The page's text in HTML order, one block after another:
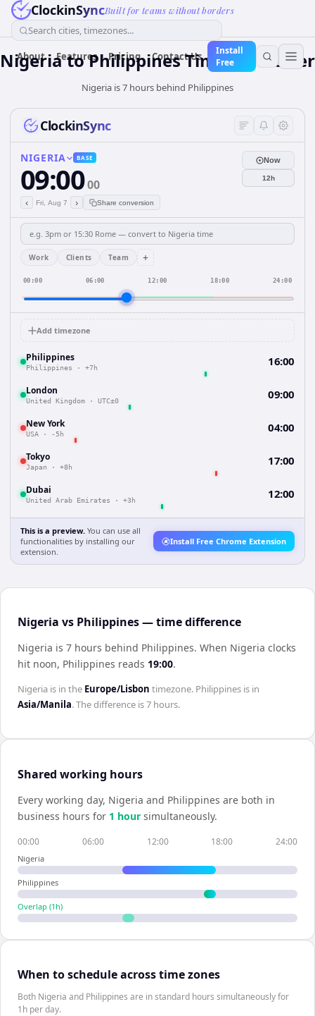
ClockinSyncBuilt for teams without borders
Search cities, timezones...
About Features Pricing Contact Us
Install
Free
NigeriatoPhilippinesTime Converter
Nigeria is 7 hours behind Philippines
ClockinSync
NIGERIA BASE
09:0000
‹ Fri, Aug 7 › Share conversion
Now
12h
Work Clients Team +
00:00 06:00 12:00 18:00 24:00
Add timezone
Philippines
Philippines · +7h 16:00
London
United Kingdom · UTC±0 09:00
New York
USA · -5h 04:00
Tokyo
Japan · +8h 17:00
Dubai
United Arab Emirates · +3h 12:00
This is a preview. You can use all
functionalities by installing our
extension.
Install Free Chrome Extension
Nigeria vs Philippines — time difference
Nigeria is 7 hours behind Philippines. When Nigeria clocks
hit noon, Philippines reads 19:00.
Nigeria is in the Europe/Lisbon timezone. Philippines is in
Asia/Manila. The difference is7 hours.
Shared working hours
Every working day, Nigeria and Philippines are both in
business hours for 1 hour simultaneously.
00:00 06:00 12:00 18:00 24:00
Nigeria
Philippines
Overlap (1 h)
When to schedule across time zones
Both Nigeria and Philippines are in standard hours simultaneously for
1h per day.